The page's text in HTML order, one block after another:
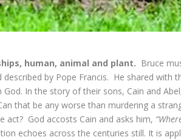
human, animal and plant. Bruce
by Pope Francis. He shared with
In the story of their sons, Cain and
that be any worse than murdering a
act? God accosts Cain and asks him,
echoes across the centuries still. It is